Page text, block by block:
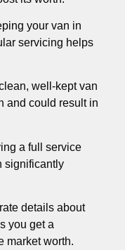
your van in
servicing helps
well-kept van
and could result in
a full service
significantly
details about
you get a
market worth.